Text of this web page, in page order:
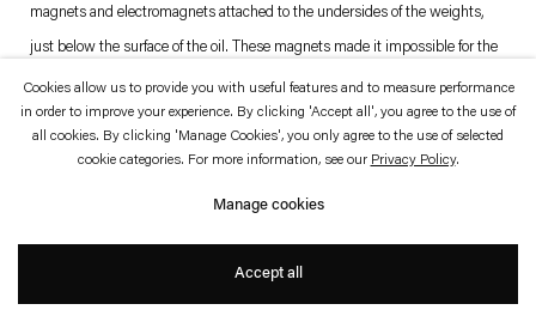
Cookies allow us to provide you with useful features and to measure performance
in order to improve your experience. By clicking 'Accept all', you agree to the use of
all cookies. By clicking 'Manage Cookies', you only agree to the use of selected
cookie categories. For more information, see our Privacy Policy.
Manage cookies
Accept all
magnets and electromagnets attached to the undersides of the weights,
just below the surface of the oil. These magnets made it impossible for the
weights to remain in the locations towards which the force of gravity would
have normally propelled them.